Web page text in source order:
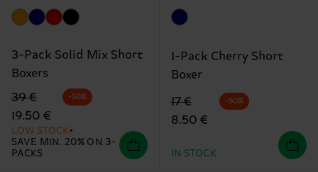
3-Pack Solid Mix Short
Boxers
Original price
39 €
discounted price
19.50 €
-50%
LOW STOCK
SAVE MIN. 20% ON 3-
PACKS
1-Pack Cherry Short
Boxer
Original price
17 €
discounted price
8.50 €
-50%
IN STOCK